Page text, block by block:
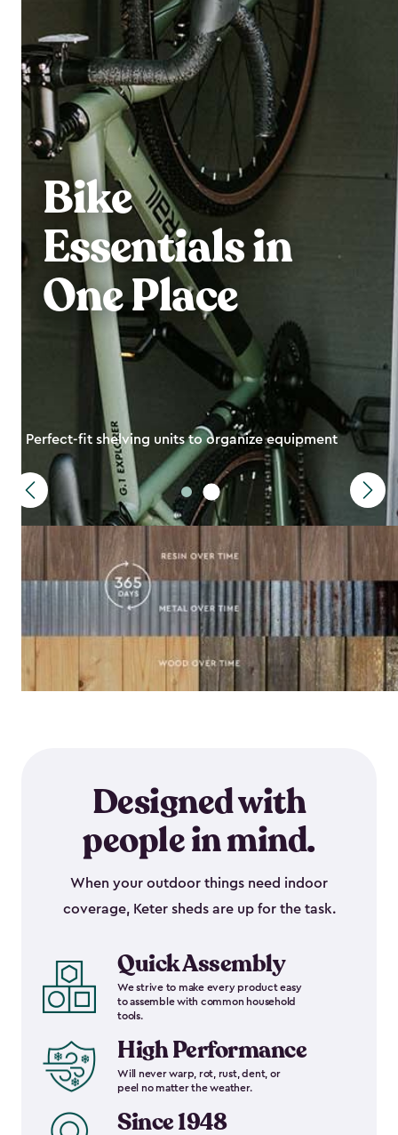
Bike
Essentials in
One Place
Perfect-fit shelving units to organize equipment
Designed with
people in mind.
When your outdoor things need indoor
coverage, Keter sheds are up for the task.
Quick Assembly
We strive to make every product easy
to assemble with common household
tools.
High Performance
Will never warp, rot, rust, dent, or
peel no matter the weather.
Since 1948